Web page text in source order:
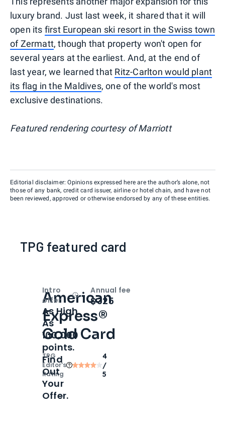
luxury brand. Just last week, it shared that it will
open its first European ski resort in the Swiss town
of Zermatt, though that property won't open for
several years at the earliest. And, at the end of
last year, we learned that Ritz-Carlton would plant
its flag in the Maldives, one of the world's most
exclusive destinations.
Featured rendering courtesy of Marriott
Editorial disclaimer: Opinions expressed here are the author’s alone, not
those of any bank, credit card issuer, airline or hotel chain, and have not
been reviewed, approved or otherwise endorsed by any of these entities.
TPG featured card
American
Express®
Gold Card
TPG
Editor‘s
Rating
4
/
5
Intro
offer
OpenIntro bonus
As High
As
100,000
points.
Find
Out
Your
Offer.
Annual fee
$325